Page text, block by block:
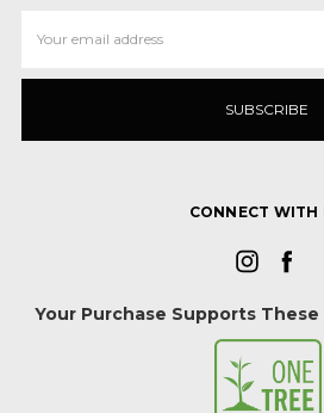
Address
CONNECT WITH
Your Purchase Supports These